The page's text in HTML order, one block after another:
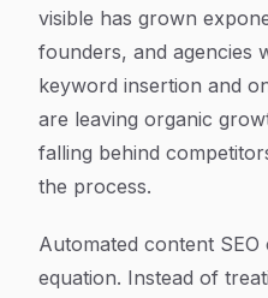
visible has grown
founders, and agencies
keyword insertion and
are leaving organic
falling behind
the process.
Automated content
equation. Instead of